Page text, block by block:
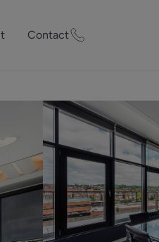
team of experts who
appraise your
free.
Market Appraisal
Contact